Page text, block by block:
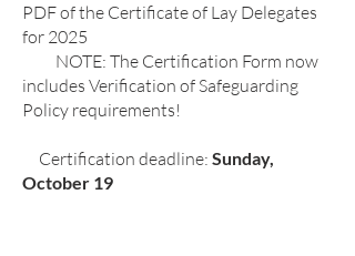
PDF of the Certificate of Lay Delegates
for 2025
NOTE: The Certification Form now
includes Verification of Safeguarding
Policy requirements!
Certification deadline: Sunday,
October 19